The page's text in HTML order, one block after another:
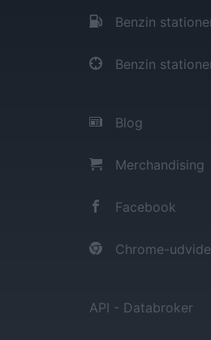
Benzin
Benzin
Blog
Merchandising
Facebook
Chrome-
API - Databroker